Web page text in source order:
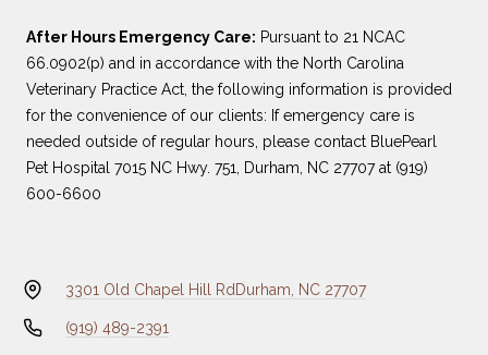
After Hours Emergency Care: Pursuant to 21 NCAC
66.0902(p) and in accordance with the North Carolina
Veterinary Practice Act, the following information is provided
for the convenience of our clients: If emergency care is
needed outside of regular hours, please contact BluePearl
Pet Hospital 7015 NC Hwy. 751, Durham, NC 27707 at (919)
600-6600
3301 Old Chapel Hill Rd Durham, NC 27707
(919) 489-2391